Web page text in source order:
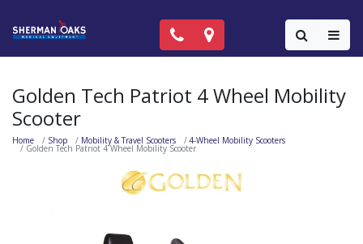
Call Now: (818) 981-9906
Locations
Golden Tech Patriot 4 Wheel Mobility
Scooter
Home Shop Mobility & Travel Scooters 4-Wheel Mobility Scooters
Golden Tech Patriot 4 Wheel Mobility Scooter